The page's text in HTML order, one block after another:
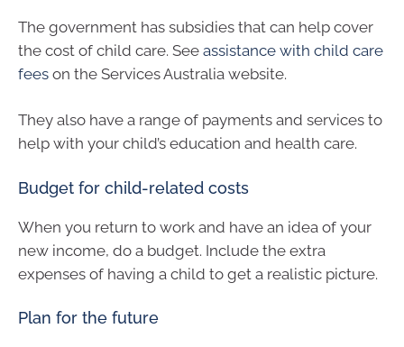
The government has subsidies that can help cover
the cost of child care. See assistance with child care
fees on the Services Australia website.
They also have a range of payments and services to
help with your child’s education and health care.
Budget for child-related costs
When you return to work and have an idea of your
new income, do a budget. Include the extra
expenses of having a child to get a realistic picture.
Plan for the future